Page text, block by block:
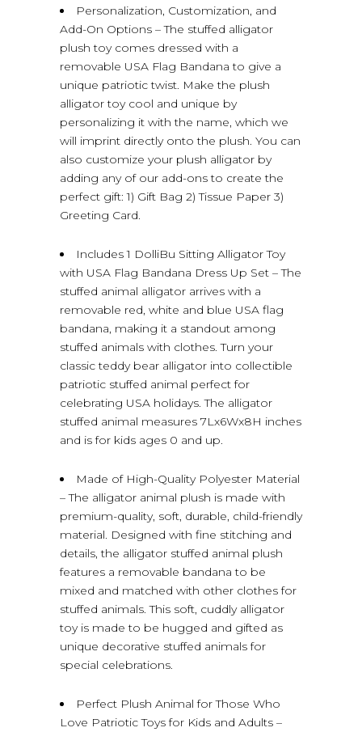
Personalization, Customization, and
Add-On Options – The stuffed alligator
plush toy comes dressed with a
removable USA Flag Bandana to give a
unique patriotic twist. Make the plush
alligator toy cool and unique by
personalizing it with the name, which we
will imprint directly onto the plush. You can
also customize your plush alligator by
adding any of our add-ons to create the
perfect gift: 1) Gift Bag 2) Tissue Paper 3)
Greeting Card.
Includes 1 DolliBu Sitting Alligator Toy
with USA Flag Bandana Dress Up Set – The
stuffed animal alligator arrives with a
removable red, white and blue USA flag
bandana, making it a standout among
stuffed animals with clothes. Turn your
classic teddy bear alligator into collectible
patriotic stuffed animal perfect for
celebrating USA holidays. The alligator
stuffed animal measures 7Lx6Wx8H inches
and is for kids ages 0 and up.
Made of High-Quality Polyester Material
– The alligator animal plush is made with
premium-quality, soft, durable, child-friendly
material. Designed with fine stitching and
details, the alligator stuffed animal plush
features a removable bandana to be
mixed and matched with other clothes for
stuffed animals. This soft, cuddly alligator
toy is made to be hugged and gifted as
unique decorative stuffed animals for
special celebrations.
Perfect Plush Animal for Those Who
Love Patriotic Toys for Kids and Adults –